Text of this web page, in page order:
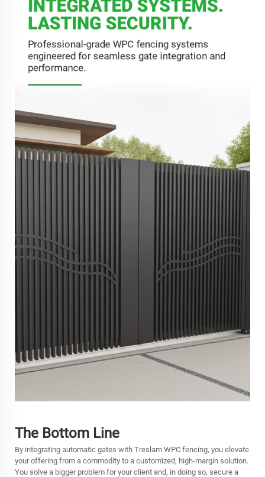
The Bottom Line
By integrating automatic gates with Treslam WPC fencing, you elevate
your offering from a commodity to a customized, high-margin solution.
You solve a bigger problem for your client and, in doing so, secure a